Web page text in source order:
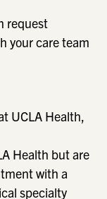
request
your care team
UCLA Health,
Health but are
with a
specialty